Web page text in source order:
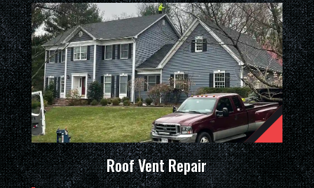
Roof Vent Repair